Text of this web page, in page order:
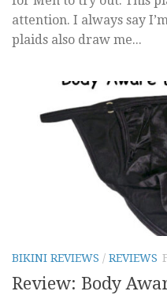
attention. I always say
plaids also draw me...
BIKINI REVIEWS / REVIEWS
Review: Body